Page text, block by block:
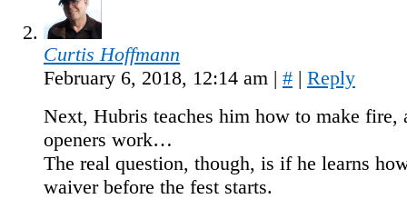
Curtis Hoffmann
February 6, 2018, 12:14 am | # | Reply
Next, Hubris teaches him how to make fire,
openers work…
The real question, though, is if he learns
waiver before the fest starts.